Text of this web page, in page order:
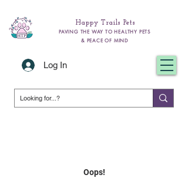
Happy Trails Pets
PAVING THE WAY TO HEALTHY PETS
& PEACE OF MIND
Log In
Oops!